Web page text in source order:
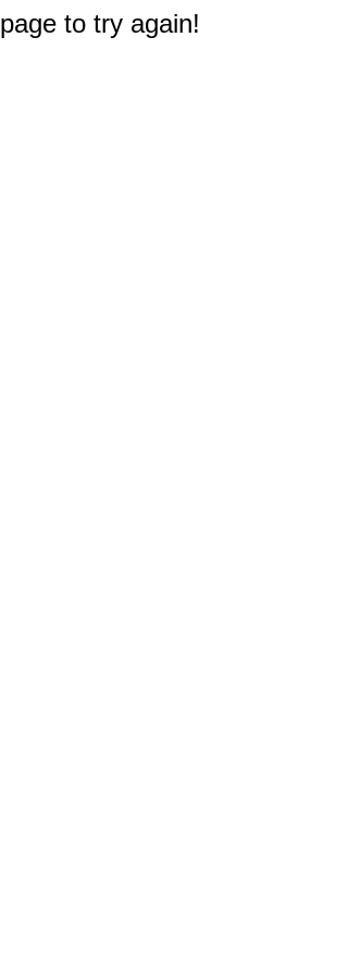
to try again!